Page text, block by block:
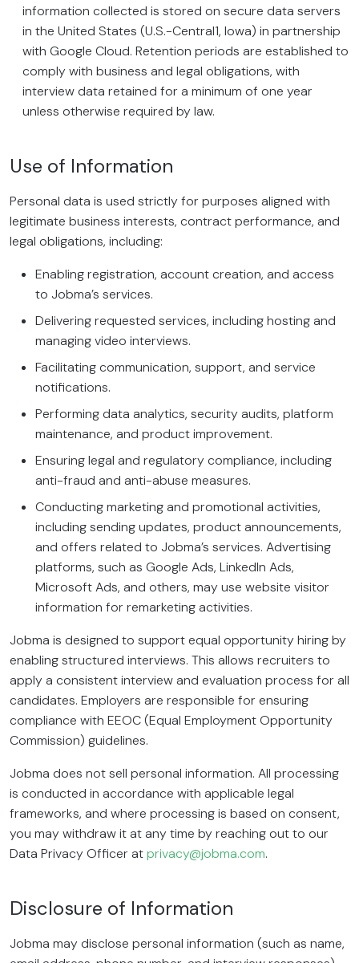
information collected is stored on secure data servers
in the United States (U.S.-Central1, Iowa) in partnership
with Google Cloud. Retention periods are established to
comply with business and legal obligations, with
interview data retained for a minimum of one year
unless otherwise required by law.
Use of Information
Personal data is used strictly for purposes aligned with
legitimate business interests, contract performance, and
legal obligations, including:
Enabling registration, account creation, and access
to Jobma’s services.
Delivering requested services, including hosting and
managing video interviews.
Facilitating communication, support, and service
notifications.
Performing data analytics, security audits, platform
maintenance, and product improvement.
Ensuring legal and regulatory compliance, including
anti-fraud and anti-abuse measures.
Conducting marketing and promotional activities,
including sending updates, product announcements,
and offers related to Jobma’s services. Advertising
platforms, such as Google Ads, LinkedIn Ads,
Microsoft Ads, and others, may use website visitor
information for remarketing activities.
Jobma is designed to support equal opportunity hiring by
enabling structured interviews. This allows recruiters to
apply a consistent interview and evaluation process for all
candidates. Employers are responsible for ensuring
compliance with EEOC (Equal Employment Opportunity
Commission) guidelines.
Jobma does not sell personal information. All processing
is conducted in accordance with applicable legal
frameworks, and where processing is based on consent,
you may withdraw it at any time by reaching out to our
Data Privacy Officer atprivacy@jobma.com.
Disclosure of Information
Jobma may disclose personal information (such as name,